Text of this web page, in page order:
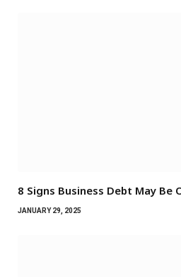
8 Signs Business Debt May Be
JANUARY 29, 2025